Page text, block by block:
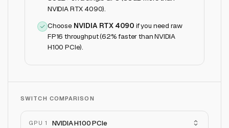
NVIDIA RTX 4090).
Choose NVIDIA RTX 4090 ifyou need raw
FP16 throughput (62% faster than NVIDIA
H100 PCIe).
SWITCH COMPARISON
GPU 1 NVIDIA H100 PCIe